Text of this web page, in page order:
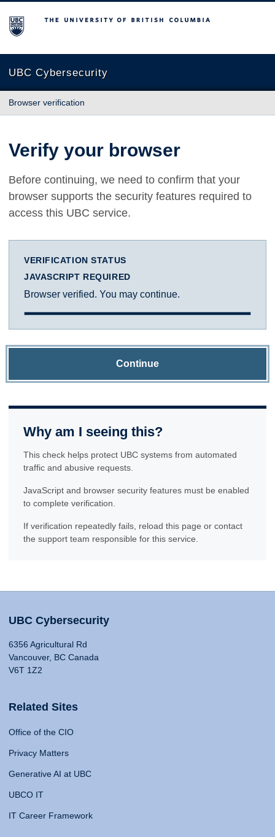
The University of British Columbia
UBC Cybersecurity
Browser verification
Verify your browser
Before continuing, we need to confirm that your
browser supports the security features required to
access this UBC service.
VERIFICATION STATUS
JAVASCRIPT REQUIRED
Browser verified. You may continue.
Continue
Why am I seeing this?
This check helps protect UBC systems from automated
traffic and abusive requests.
JavaScript and browser security features must be enabled
to complete verification.
If verification repeatedly fails, reload this page or contact
the support team responsible for this service.
UBC Cybersecurity
6356 Agricultural Rd
Vancouver, BC Canada
V6T 1Z2
Related Sites
Office of the CIO
Privacy Matters
Generative AI at UBC
UBCO IT
IT Career Framework